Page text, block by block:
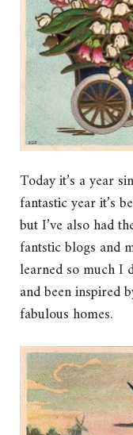
Today it’s a year
fantastic year it’s
but I’ve also had
fantstic blogs and
learned so much I
and been inspired
fabulous homes.